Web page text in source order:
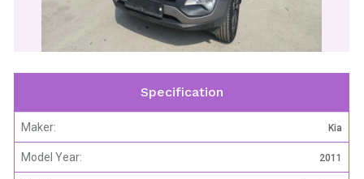
Specification
Maker: Kia
Model Year: 2011